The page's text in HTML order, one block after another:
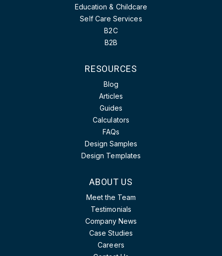
Education & Childcare
Self Care Services
B2C
B2B
RESOURCES
Blog
Articles
Guides
Calculators
FAQs
Design Samples
Design Templates
ABOUT US
Meet the Team
Testimonials
Company News
Case Studies
Careers